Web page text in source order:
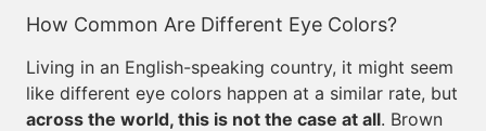
How Common Are Different Eye Colors?
Living in an English-speaking country, it might seem
like different eye colors happen at a similar rate, but
across the world, this is not the case at all. Brown